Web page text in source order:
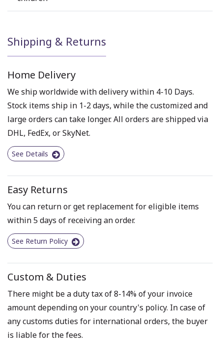
Shipping & Returns
Home Delivery
We ship worldwide with delivery within 4-10 Days.
Stock items ship in 1-2 days, while the customized and
large orders can take longer. All orders are shipped via
DHL, FedEx, or SkyNet.
See Details
Easy Returns
You can return or get replacement for eligible items
within 5 days of receiving an order.
See Return Policy
Custom & Duties
There might be a duty tax of 8-14% of your invoice
amount depending on your country's policy. In case of
any customs duties for international orders, the buyer
is liable for the fees.